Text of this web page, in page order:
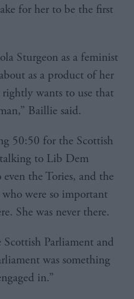
for her to be the first
Sturgeon as a feminist
as a product of her
wants to use that
Baillie said.
50:50 for the Scottish
to Lib Dem
the Tories, and the
were so important
She was never there.
Parliament and
was something
in.”